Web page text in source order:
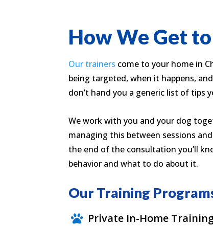
How We Get
Our trainers come to your home in
being targeted, when it happens,
don’t hand you a generic list of tips
We work with you and your dog
managing this between sessions
the end of the consultation you’ll
behavior and what to do about it.
Our Training
 Private In-Home